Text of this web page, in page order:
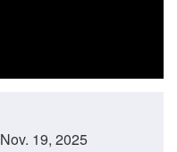
19, 2025